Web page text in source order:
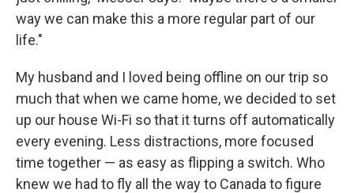
way we can make this a more regular part of our
life."
My husband and I loved being offline on our trip so
much that when we came home, we decided to set
up our house Wi-Fi so that it turns off automatically
every evening. Less distractions, more focused
time together — as easy as flipping a switch. Who
knew we had to fly all the way to Canada to figure